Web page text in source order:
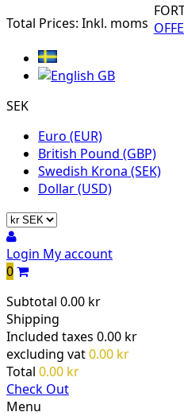
Total Prices: Inkl. moms
SEK
Euro (EUR)
British Pound (GBP)
Swedish Krona (SEK)
Dollar (USD)
Login My account
0
Subtotal 0.00 kr
Shipping
Included taxes 0.00 kr
excluding vat0.00 kr
Total 0.00 kr
Check Out
Menu